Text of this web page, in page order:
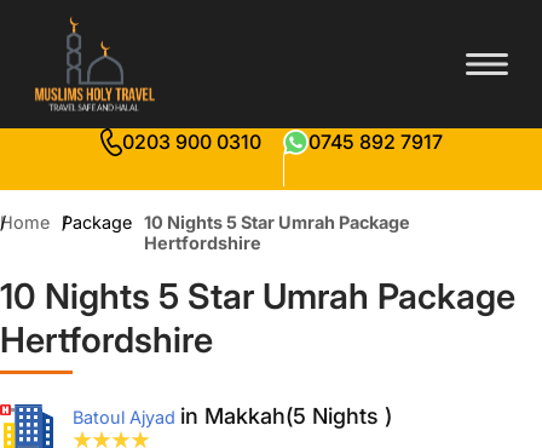
0203 900 0310 0745 892 7917
Home Package 10 Nights 5 Star Umrah Package
Hertfordshire
10 Nights 5 Star Umrah Package
Hertfordshire
Batoul Ajyad in Makkah(5 Nights )